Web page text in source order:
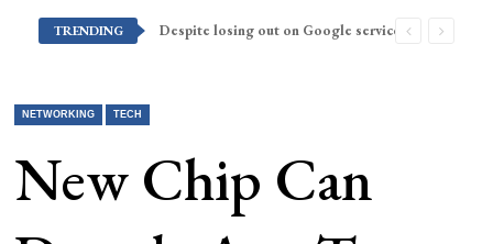
TRENDING Despite losing out on Google services, Americans want Huawei to make a return stateside
NETWORKING TECH
New Chip Can